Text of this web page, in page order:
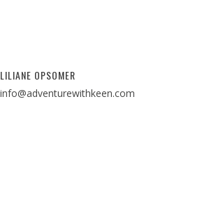
LILIANE OPSOMER
info@adventurewithkeen.com